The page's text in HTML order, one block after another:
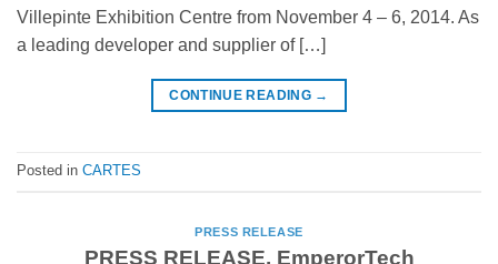
Villepinte Exhibition Centre from November 4 – 6, 2014. As
a leading developer and supplier of […]
CONTINUE READING →
Posted in CARTES
PRESS RELEASE
PRESS RELEASE. EmperorTech